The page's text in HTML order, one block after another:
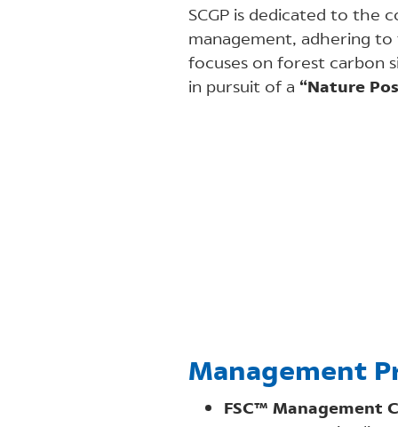
SCGP is dedicated to the
management, adhering
focuses on forest carbon
in pursuit of a “Nature
Management
FSC™ Management